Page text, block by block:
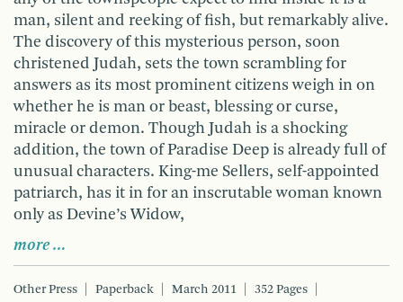
man, silent and reeking of fish, but remarkably alive.
The discovery of this mysterious person, soon
christened Judah, sets the town scrambling for
answers as its most prominent citizens weigh in on
whether he is man or beast, blessing or curse,
miracle or demon. Though Judah is a shocking
addition, the town of Paradise Deep is already full of
unusual characters. King-me Sellers, self-appointed
patriarch, has it in for an inscrutable woman known
only as Devine’s Widow,
more …
Other Press Paperback March 2011 352 Pages